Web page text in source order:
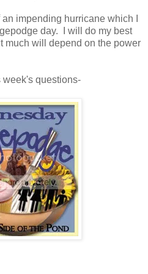
impending hurricane which I
day. I will do my best
much will depend on the power
week's questions-